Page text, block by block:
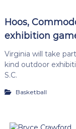
Hoos,
exhibition
Virginia will take
kind outdoor
S.C.
Basketball